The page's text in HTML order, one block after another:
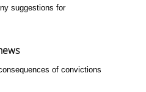
suggestions for
of convictions